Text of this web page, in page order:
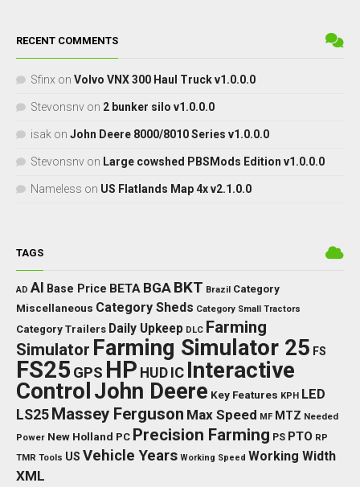
RECENT COMMENTS
Sfinx on Volvo VNX 300 Haul Truck v1.0.0.0
Stevonsnv on 2 bunker silo v1.0.0.0
isak on John Deere 8000/8010 Series v1.0.0.0
Stevonsnv on Large cowshed PBSMods Edition v1.0.0.0
Nameless on US Flatlands Map 4x v2.1.0.0
TAGS
AD AI Base Price BETA BGA BKT Brazil Category
Miscellaneous Category Sheds Category Small Tractors
Category Trailers Daily Upkeep DLC Farming
Simulator Farming Simulator 25 FS
FS25 GPS HP HUD IC Interactive
Control John Deere Key Features KPH LED
LS25 Massey Ferguson Max Speed MF MTZ Needed
Power New Holland PC Precision Farming PS PTO RP
TMR Tools US Vehicle Years Working Speed Working Width
XML